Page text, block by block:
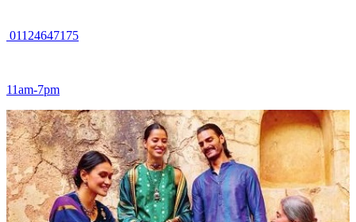
01124647175
11am-7pm